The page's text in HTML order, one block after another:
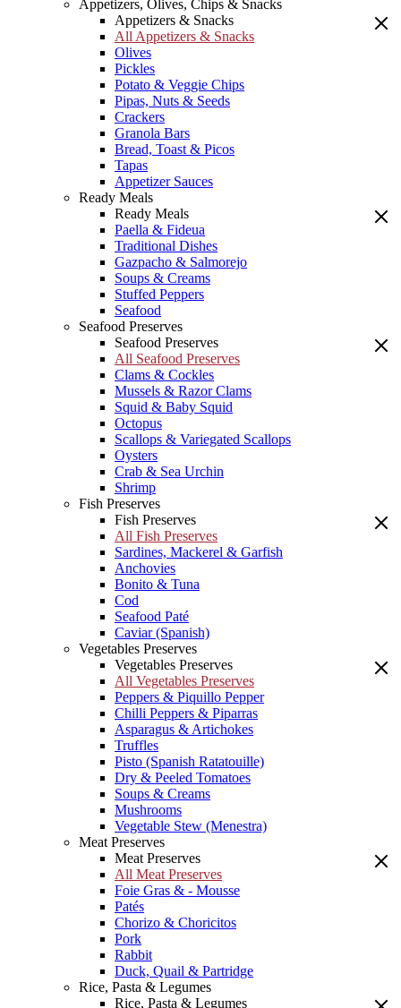
Appetizers, Olives, Chips & Snacks
Appetizers & Snacks
All Appetizers & Snacks
Olives
Pickles
Potato & Veggie Chips
Pipas, Nuts & Seeds
Crackers
Granola Bars
Bread, Toast & Picos
Tapas
Appetizer Sauces
Ready Meals
Ready Meals
Paella & Fideua
Traditional Dishes
Gazpacho & Salmorejo
Soups & Creams
Stuffed Peppers
Seafood
Seafood Preserves
Seafood Preserves
All Seafood Preserves
Clams & Cockles
Mussels & Razor Clams
Squid & Baby Squid
Octopus
Scallops & Variegated Scallops
Oysters
Crab & Sea Urchin
Shrimp
Fish Preserves
Fish Preserves
All Fish Preserves
Sardines, Mackerel & Garfish
Anchovies
Bonito & Tuna
Cod
Seafood Paté
Caviar (Spanish)
Vegetables Preserves
Vegetables Preserves
All Vegetables Preserves
Peppers & Piquillo Pepper
Chilli Peppers & Piparras
Asparagus & Artichokes
Truffles
Pisto (Spanish Ratatouille)
Dry & Peeled Tomatoes
Soups & Creams
Mushrooms
Vegetable Stew (Menestra)
Meat Preserves
Meat Preserves
All Meat Preserves
Foie Gras & - Mousse
Patés
Chorizo & Choricitos
Pork
Rabbit
Duck, Quail & Partridge
Rice, Pasta & Legumes
Rice, Pasta & Legumes